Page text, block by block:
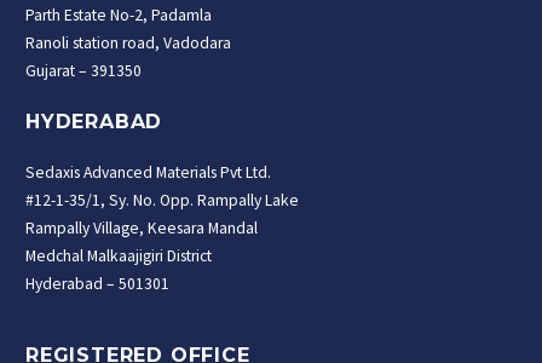
Parth Estate No-2, Padamla
Ranoli station road, Vadodara
Gujarat – 391350
HYDERABAD
Sedaxis Advanced Materials Pvt Ltd.
#12-1-35/1, Sy. No. Opp. Rampally Lake
Rampally Village, Keesara Mandal
Medchal Malkaajigiri District
Hyderabad – 501301
REGISTERED OFFICE